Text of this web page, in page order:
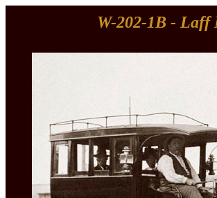
W-202-1B - Laff